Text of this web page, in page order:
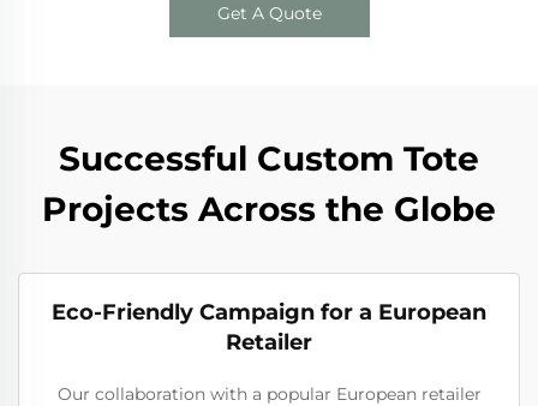
Get A Quote
Successful Custom Tote
Projects Across the Globe
Eco-Friendly Campaign for a European
Retailer
Our collaboration with a popular European retailer